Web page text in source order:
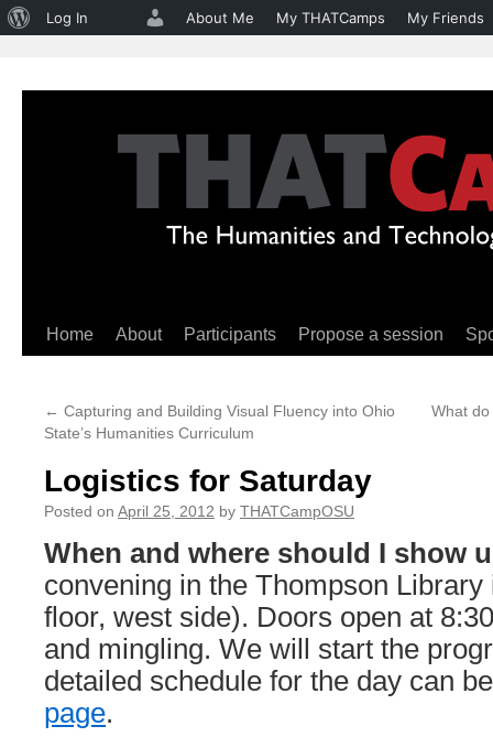
Skip
content
Home About Participants Propose a session
← Capturing and Building Visual Fluency into Ohio
State’s Humanities Curriculum
What
Logistics for Saturday
Posted on April 25, 2012 by THATCampOSU
When and where should I show
convening in the Thompson
floor, west side). Doors open at
and mingling. We will start the
detailed schedule for the day can
page.
About
Log In About Me My THATCamps My Friends